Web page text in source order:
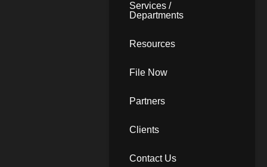
Services /
Departments
Resources
File Now
Partners
Clients
Contact Us